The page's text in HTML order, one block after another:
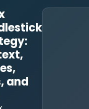
and